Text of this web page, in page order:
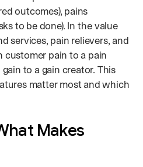
outcomes), pains
to be done). In the value
services, pain relievers, and
customer pain to a pain
to a gain creator. This
matter most and which
Makes